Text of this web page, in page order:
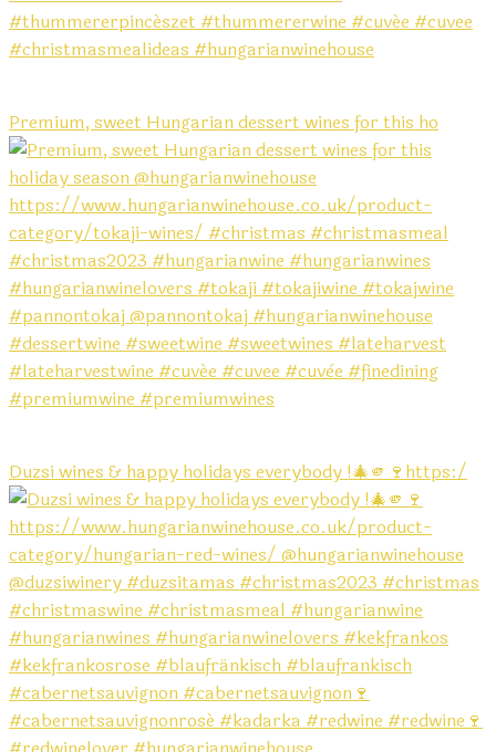
Premium, sweet Hungarian dessert wines for this ho
Duzsi wines & happy holidays everybody !🎄🫵🍷https:/